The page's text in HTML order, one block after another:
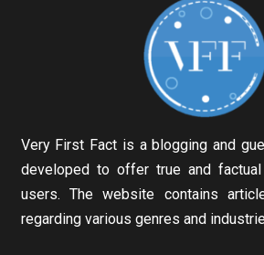
Very First Fact is a blogging and
developed to offer true and
users. The website contains
regarding various genres and